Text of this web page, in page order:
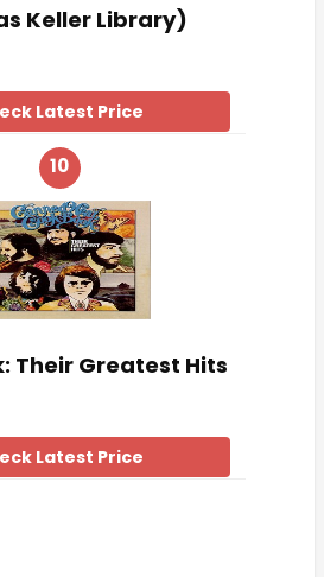
Keller Library)
Latest Price
10
Their Greatest Hits
Latest Price